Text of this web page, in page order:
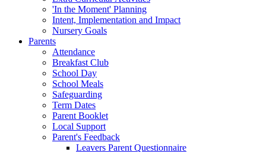
'In the Moment' Planning
Intent, Implementation and Impact
Nursery Goals
Parents
Attendance
Breakfast Club
School Day
School Meals
Safeguarding
Term Dates
Parent Booklet
Local Support
Parent's Feedback
Leavers Parent Questionnaire